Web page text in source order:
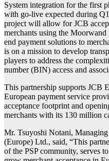
System integration for the first
with go-live expected during
project will allow for JCB
merchants using the
end payment solutions to
is on a mission to develop
players to address the
number (BIN) access and
This partnership supports JCB
European payment service
acceptance footprint and
merchants with its 130 million
Mr. Tsuyoshi Notani,
(Europe) Ltd., said, “This
of the PSP community, serves